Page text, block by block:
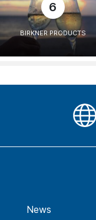
6
BIRKNER PRODUCTS
News